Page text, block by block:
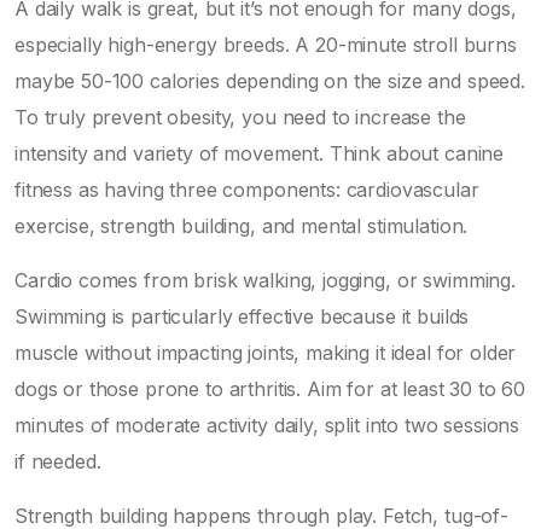
A daily walk is great, but it’s not enough for many dogs,
especially high-energy breeds. A 20-minute stroll burns
maybe 50-100 calories depending on the size and speed.
To truly prevent obesity, you need to increase the
intensity and variety of movement. Think about canine
fitness as having three components: cardiovascular
exercise, strength building, and mental stimulation.
Cardio comes from brisk walking, jogging, or swimming.
Swimming is particularly effective because it builds
muscle without impacting joints, making it ideal for older
dogs or those prone to arthritis. Aim for at least 30 to 60
minutes of moderate activity daily, split into two sessions
if needed.
Strength building happens through play. Fetch, tug-of-